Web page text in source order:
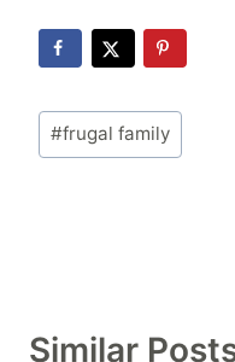
Post
Tags:
#frugal family
Similar